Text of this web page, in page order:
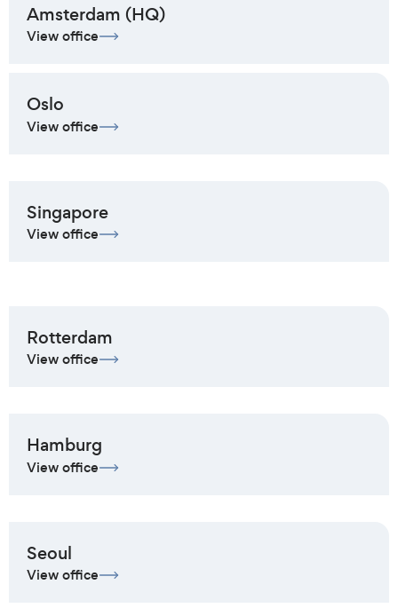
Amsterdam (HQ)
View office
Oslo
View office
Singapore
View office
Rotterdam
View office
Hamburg
View office
Seoul
View office